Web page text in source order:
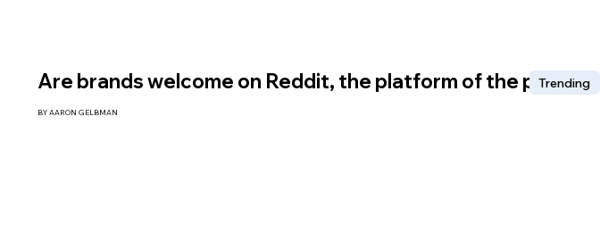
Are brands welcome on Reddit, the platform of the people?
BY AARON GELBMAN
Trending